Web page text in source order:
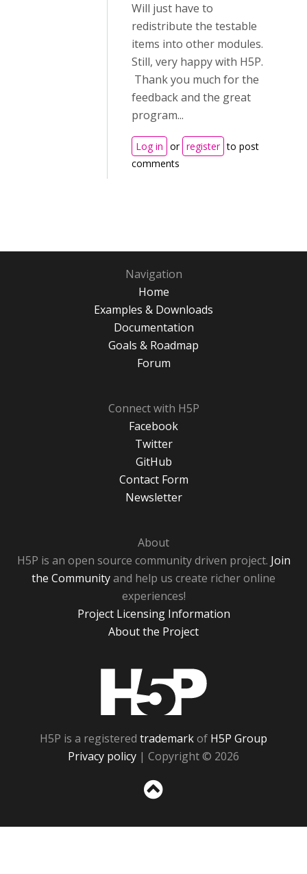
Will just have to
redistribute the testable
items into other modules.
Still, very happy with H5P.
Thank you much for the
feedback and the great
program...
Log in or register to post
comments
Navigation
Home
Examples & Downloads
Documentation
Goals & Roadmap
Forum
Connect with H5P
Facebook
Twitter
GitHub
Contact Form
Newsletter
About
H5P is an open source community driven project. Join
the Communityand help us create richer online
experiences!
Project Licensing Information
About the Project
H5P is a registered trademarkof H5P Group
Privacy policy | Copyright © 2026